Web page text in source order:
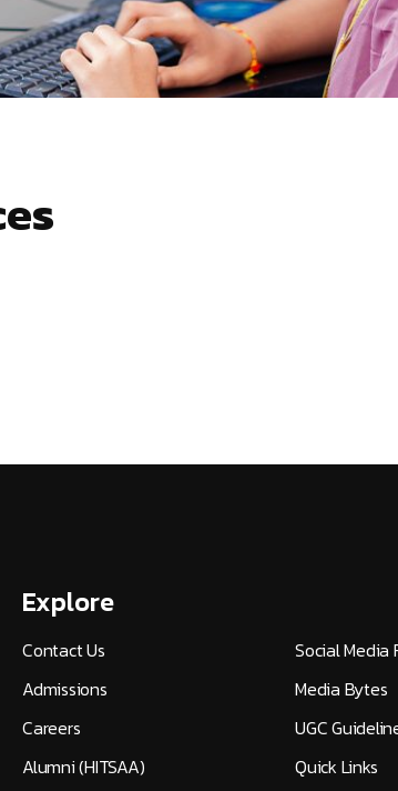
Explore
Contact Us
Admissions
Careers
Alumni (HITSAA)
Social Media
Media Bytes
UGC
Quick Links